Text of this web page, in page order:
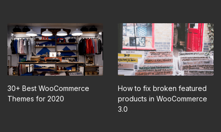
30+ Best WooCommerce
Themes for 2020
How to fix broken featured
products in WooCommerce
3.0